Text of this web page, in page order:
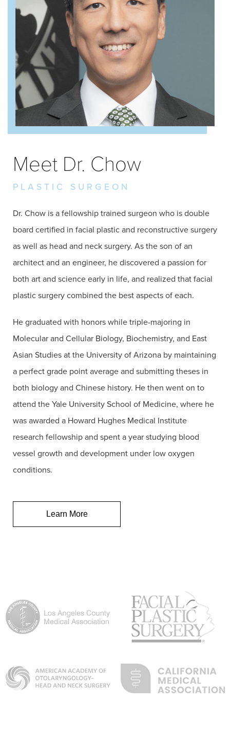
Meet Dr. Chow
PLASTIC SURGEON
Dr. Chow is a fellowship trained surgeon who is double
board certified in facial plastic and reconstructive surgery
as well as head and neck surgery. As the son of an
architect and an engineer, he discovered a passion for
both art and science early in life, and realized that facial
plastic surgery combined the best aspects of each.
He graduated with honors while triple-majoring in
Molecular and Cellular Biology, Biochemistry, and East
Asian Studies at the University of Arizona by maintaining
a perfect grade point average and submitting theses in
both biology and Chinese history. He then went on to
attend the Yale University School of Medicine, where he
was awarded a Howard Hughes Medical Institute
research fellowship and spent a year studying blood
vessel growth and development under low oxygen
conditions.
Learn More